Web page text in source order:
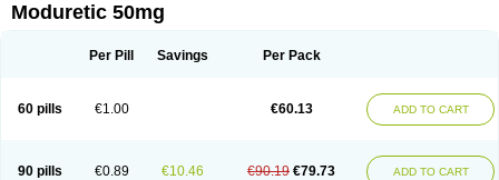
Moduretic 50mg
Per Pill Savings Per Pack
60 pills €1.00 €60.13 ADD TO CART
90 pills €0.89 €10.46 €90.19 €79.73 ADD TO CART